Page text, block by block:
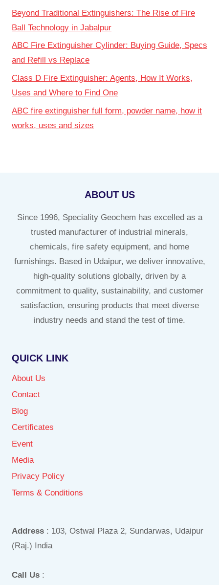
Beyond Traditional Extinguishers: The Rise of Fire
Ball Technology in Jabalpur
ABC Fire Extinguisher Cylinder: Buying Guide, Specs
and Refill vs Replace
Class D Fire Extinguisher: Agents, How It Works,
Uses and Where to Find One
ABC fire extinguisher full form, powder name, how it
works, uses and sizes
ABOUT US
Since 1996, Speciality Geochem has excelled as a
trusted manufacturer of industrial minerals,
chemicals, fire safety equipment, and home
furnishings. Based in Udaipur, we deliver innovative,
high-quality solutions globally, driven by a
commitment to quality, sustainability, and customer
satisfaction, ensuring products that meet diverse
industry needs and stand the test of time.
QUICK LINK
About Us
Contact
Blog
Certificates
Event
Media
Privacy Policy
Terms & Conditions
Address : 103, Ostwal Plaza 2, Sundarwas, Udaipur
(Raj.) India
Call Us :